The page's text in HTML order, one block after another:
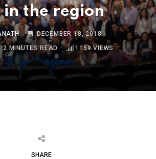
the region
DECEMBER 18, 2018
2 MINUTES READ 1159VIEWS
SHARE